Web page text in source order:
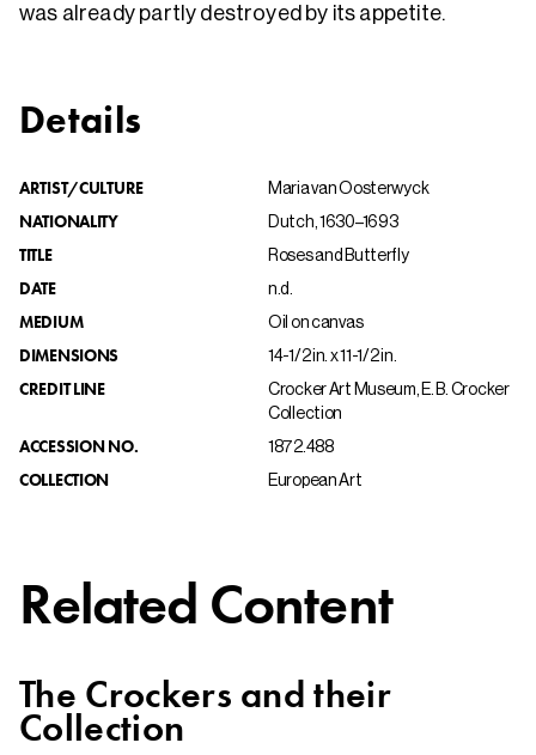
was already partly destroyed by its appetite.
Details
ARTIST/CULTURE Maria van Oosterwyck
NATIONALITY Dutch, 1630–1693
TITLE Roses and Butterfly
DATE n.d.
MEDIUM Oil on canvas
DIMENSIONS 14-1/2 in. x 11-1/2 in.
CREDIT LINE
Crocker Art Museum, E. B. Crocker
Collection
ACCESSION NO. 1872.488
COLLECTION European Art
Related Content
The Crockers and their
Collection